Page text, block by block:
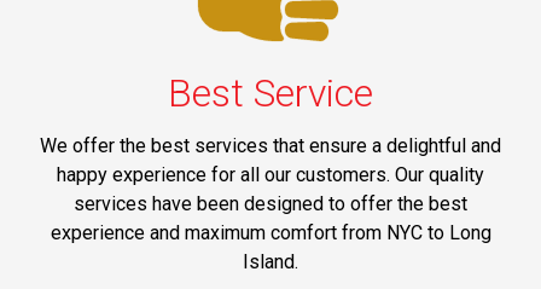
Best Service
We offer the best services that ensure a delightful and
happy experience for all our customers. Our quality
services have been designed to offer the best
experience and maximum comfort from NYC to Long
Island.